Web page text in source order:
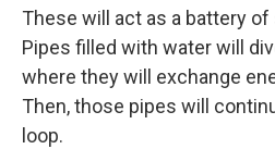
These will act as a battery
Pipes filled with water will
where they will exchange
Then, those pipes will
loop.